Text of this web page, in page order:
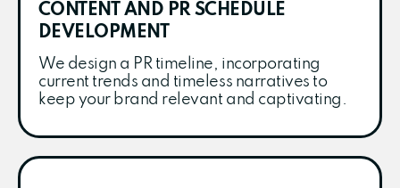
CONTENT AND PR SCHEDULE
DEVELOPMENT
We design a PR timeline, incorporating
current trends and timeless narratives to
keep your brand relevant and captivating.